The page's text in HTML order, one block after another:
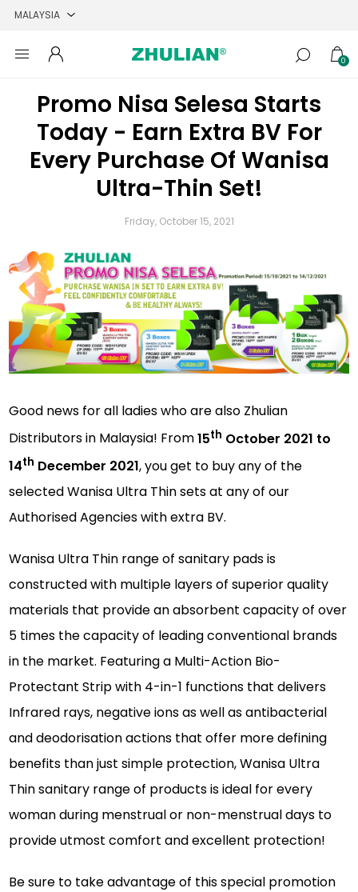
0
Promo Nisa Selesa Starts
Today - Earn Extra BV For
Every Purchase Of Wanisa
Ultra-Thin Set!
Friday, October 15, 2021
Good news for all ladies who are also Zhulian
Distributors in Malaysia! From15th October 2021 to
14th December 2021, you get to buy any of the
selected Wanisa Ultra Thin sets at any of our
Authorised Agencies with extra BV.
Wanisa Ultra Thin range of sanitary pads is
constructed with multiple layers of superior quality
materials that provide an absorbent capacity of over
5 times the capacity of leading conventional brands
in the market. Featuring a Multi-Action Bio-
Protectant Strip with 4-in-1 functions that delivers
Infrared rays, negative ions as well as antibacterial
and deodorisation actions that offer more defining
benefits than just simple protection, Wanisa Ultra
Thin sanitary range of products is ideal for every
woman during menstrual or non-menstrual days to
provide utmost comfort and excellent protection!
Be sure to take advantage of this special promotion